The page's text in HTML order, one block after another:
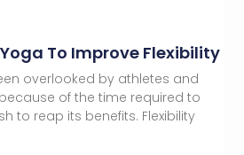
To Improve Flexibility
overlooked by athletes and
of the time required to
to reap its benefits. Flexibility